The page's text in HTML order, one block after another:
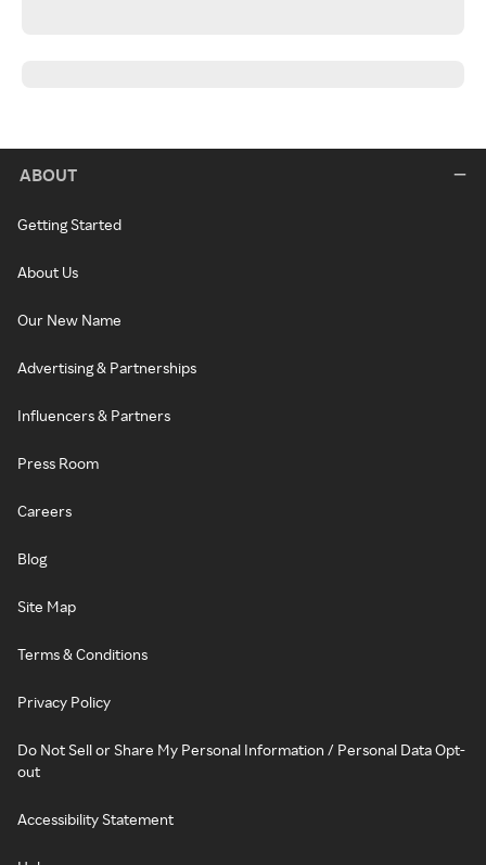
ABOUT
Getting Started
About Us
Our New Name
Advertising & Partnerships
Influencers & Partners
Press Room
Careers
Blog
Site Map
Terms & Conditions
Privacy Policy
Do Not Sell or Share My Personal Information / Personal Data Opt-
out
Accessibility Statement